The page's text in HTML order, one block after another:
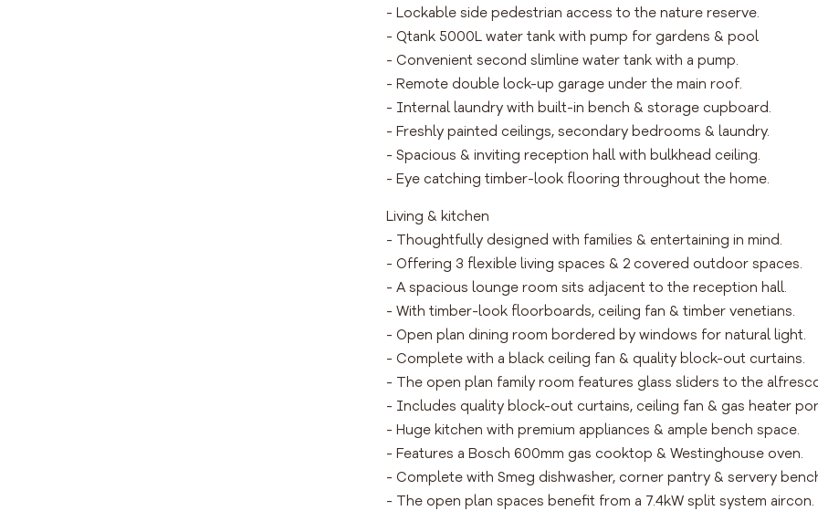
- Lockable side pedestrian access to the nature reserve.
- Qtank 5000L water tank with pump for gardens & pool
- Convenient second slimline water tank with a pump.
- Remote double lock-up garage under the main roof.
- Internal laundry with built-in bench & storage cupboard.
- Freshly painted ceilings, secondary bedrooms & laundry.
- Spacious & inviting reception hall with bulkhead ceiling.
- Eye catching timber-look flooring throughout the home.
Living & kitchen
- Thoughtfully designed with families & entertaining in mind.
- Offering 3 flexible living spaces & 2 covered outdoor spaces.
- A spacious lounge room sits adjacent to the reception hall.
- With timber-look floorboards, ceiling fan & timber venetians.
- Open plan dining room bordered by windows for natural light.
- Complete with a black ceiling fan & quality block-out curtains.
- The open plan family room features glass sliders to the
- Includes quality block-out curtains, ceiling fan & gas heater
- Huge kitchen with premium appliances & ample bench space.
- Features a Bosch 600mm gas cooktop & Westinghouse oven.
- Complete with Smeg dishwasher, corner pantry & servery
- The open plan spaces benefit from a 7.4kW split system aircon.